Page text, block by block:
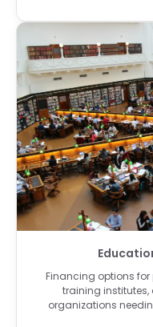
Financing options
training institutes,
organizations